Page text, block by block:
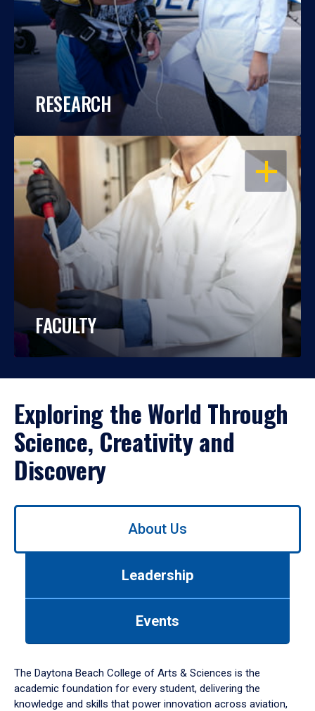
RESEARCH
OPEN
FACULTY
Exploring the World Through
Science, Creativity and
Discovery
Use
down
arrow
to
About Us
Leadership
Events
The Daytona Beach College of Arts & Sciences is the
academic foundation for every student, delivering the
knowledge and skills that power innovation across aviation,